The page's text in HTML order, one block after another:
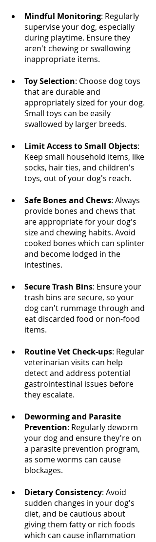
Mindful Monitoring: Regularly
supervise your dog, especially
during playtime. Ensure they
aren't chewing or swallowing
inappropriate items.
Toy Selection: Choose dog toys
that are durable and
appropriately sized for your dog.
Small toys can be easily
swallowed by larger breeds.
Limit Access to Small Objects:
Keep small household items, like
socks, hair ties, and children's
toys, out of your dog's reach.
Safe Bones and Chews: Always
provide bones and chews that
are appropriate for your dog's
size and chewing habits. Avoid
cooked bones which can splinter
and become lodged in the
intestines.
Secure Trash Bins: Ensure your
trash bins are secure, so your
dog can't rummage through and
eat discarded food or non-food
items.
Routine Vet Check-ups: Regular
veterinarian visits can help
detect and address potential
gastrointestinal issues before
they escalate.
Deworming and Parasite
Prevention: Regularly deworm
your dog and ensure they're on
a parasite prevention program,
as some worms can cause
blockages.
Dietary Consistency: Avoid
sudden changes in your dog's
diet, and be cautious about
giving them fatty or rich foods
which can cause inflammation